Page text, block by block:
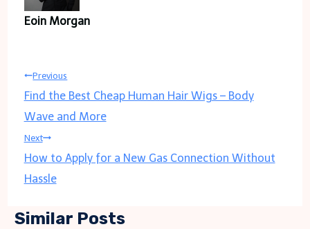
Eoin Morgan
Post
navigation
Previous
Find the Best Cheap Human Hair Wigs – Body
Wave and More
Next
How to Apply for a New Gas Connection Without
Hassle
Similar Posts